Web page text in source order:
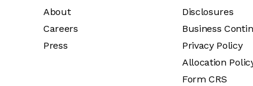
About
Careers
Press
Disclosures
Business
Privacy Policy
Allocation
Form CRS